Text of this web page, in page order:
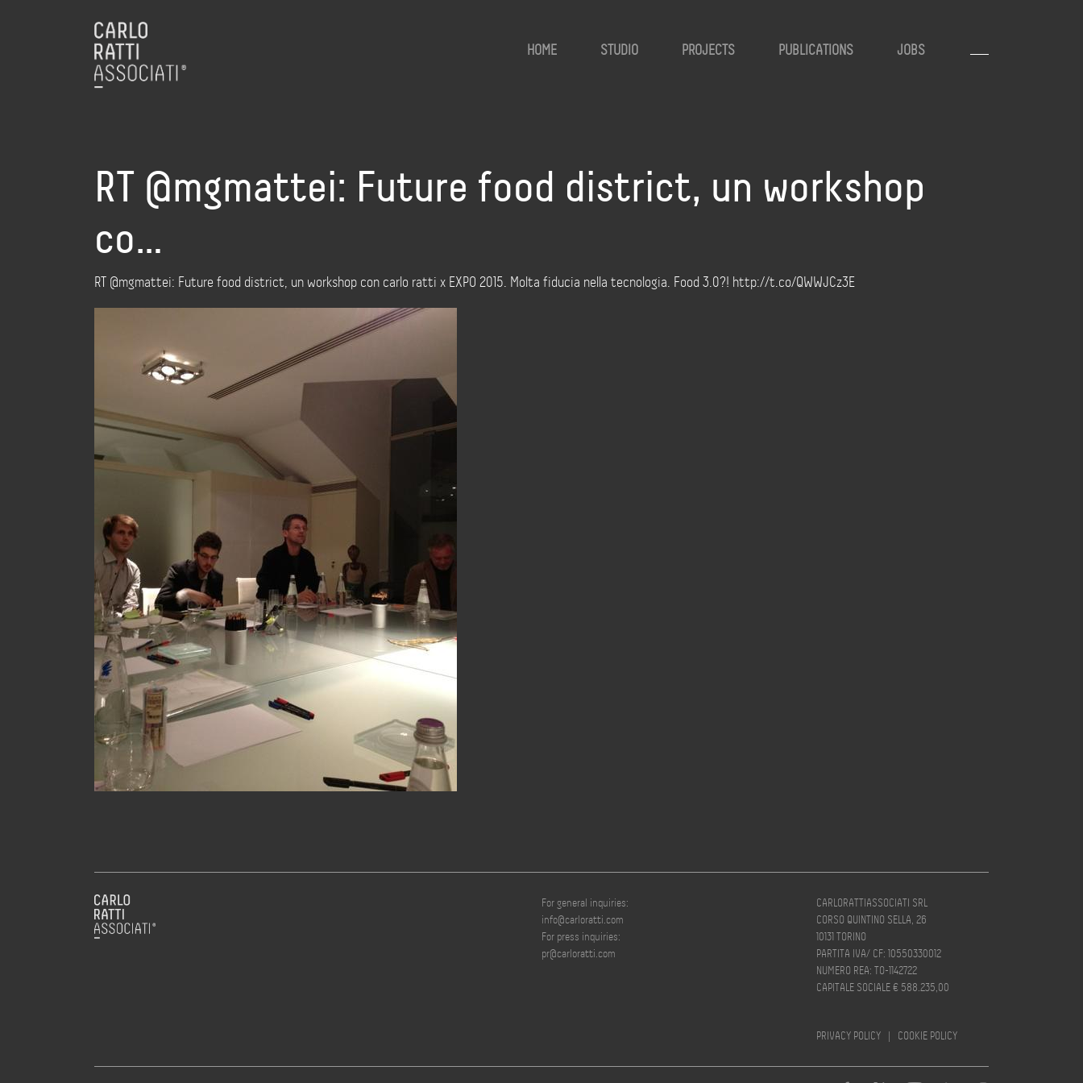
HOME STUDIO PROJECTS PUBLICATIONS JOBS
RT @mgmattei: Future food district, un workshop
co…
RT @mgmattei: Future food district, un workshop con carlo ratti x EXPO 2015. Molta fiducia nella tecnologia. Food 3.0?! http://t.co/QWWJCz3E
For general inquiries:
info@carloratti.com
For press inquiries:
pr@carloratti.com
CARLORATTIASSOCIATI SRL
CORSO QUINTINO SELLA, 26
10131 TORINO
PARTITA IVA/ CF: 10550330012
NUMERO REA: TO-1142722
CAPITALE SOCIALE € 588.235,00
PRIVACY POLICY | COOKIE POLICY